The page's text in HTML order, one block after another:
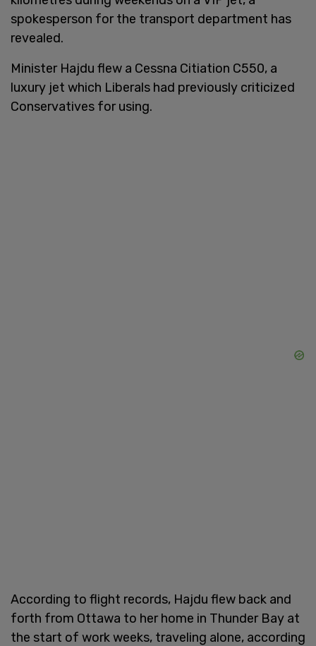
spokesperson for the transport department has
revealed.
Minister Hajdu flew a Cessna Citiation C550, a
luxury jet which Liberals had previously criticized
Conservatives for using.
According to flight records, Hajdu flew back and
forth from Ottawa to her home in Thunder Bay at
the start of work weeks, traveling alone, according